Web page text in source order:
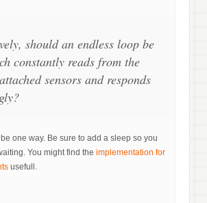
should an endless loop be
constantly reads from the
sensors and responds
one way. Be sure to add a sleep so you
You might find the implementation for
usefull.